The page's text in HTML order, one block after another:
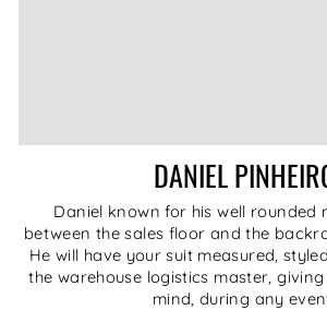
DANIEL
Daniel known for his well rounded
between the sales floor and the
He will have your suit measured,
the warehouse logistics master,
mind, during any